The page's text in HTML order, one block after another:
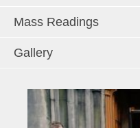
Mass Readings
Gallery